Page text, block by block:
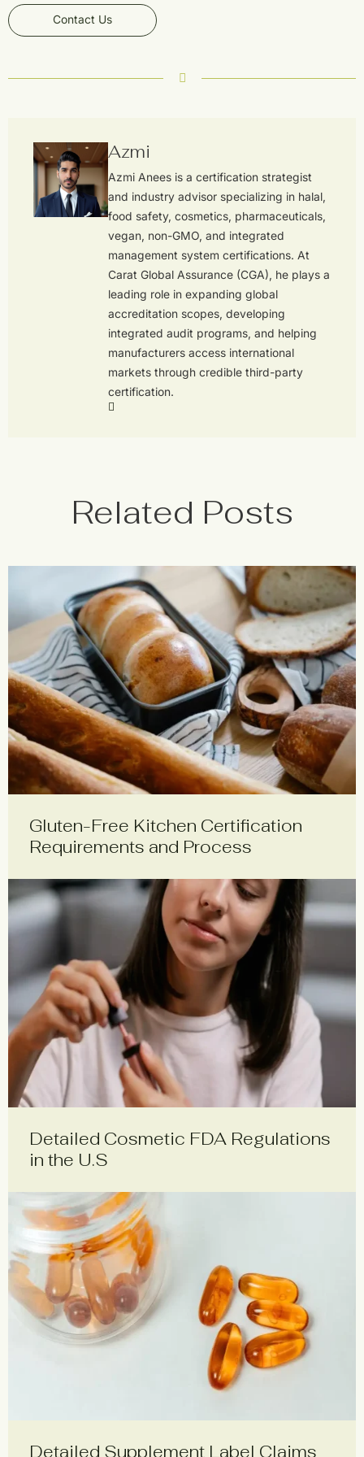
Contact Us
Azmi
Azmi Anees is a certification strategist
and industry advisor specializing in halal,
food safety, cosmetics, pharmaceuticals,
vegan, non-GMO, and integrated
management system certifications. At
Carat Global Assurance (CGA), he plays a
leading role in expanding global
accreditation scopes, developing
integrated audit programs, and helping
manufacturers access international
markets through credible third-party
certification.
Related Posts
Gluten-Free Kitchen Certification
Requirements and Process
Detailed Cosmetic FDA Regulations
in the U.S
Detailed Supplement Label Claims